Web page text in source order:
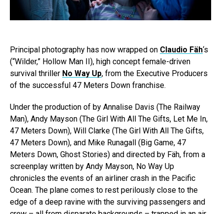
Principal photography has now wrapped on Claudio Fäh‘s
(“Wilder,” Hollow Man II), high concept female-driven
survival thriller No Way Up, from the Executive Producers
of the successful 47 Meters Down franchise.
Under the production of by Annalise Davis (The Railway
Man), Andy Mayson (The Girl With All The Gifts, Let Me In,
47 Meters Down), Will Clarke (The Girl With All The Gifts,
47 Meters Down), and Mike Runagall (Big Game, 47
Meters Down, Ghost Stories) and directed by Fäh, from a
screenplay written by Andy Mayson, No Way Up
chronicles the events of an airliner crash in the Pacific
Ocean. The plane comes to rest perilously close to the
edge of a deep ravine with the surviving passengers and